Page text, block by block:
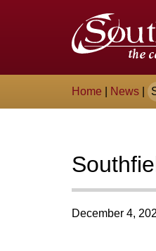
The
City
of
Home News
December 4,